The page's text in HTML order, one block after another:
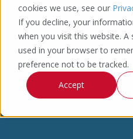
cookies we use, see our
If you decline, your
when you visit this website. A
used in your browser to
preference not to be tracked.
Accept